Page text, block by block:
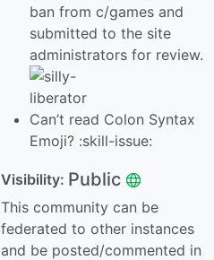
ban from c/games and
submitted to the site
administrators for review.
Can’t read Colon Syntax
Emoji? :skill-issue:
Visibility: Public
This community can be
federated to other instances
and be posted/commented in